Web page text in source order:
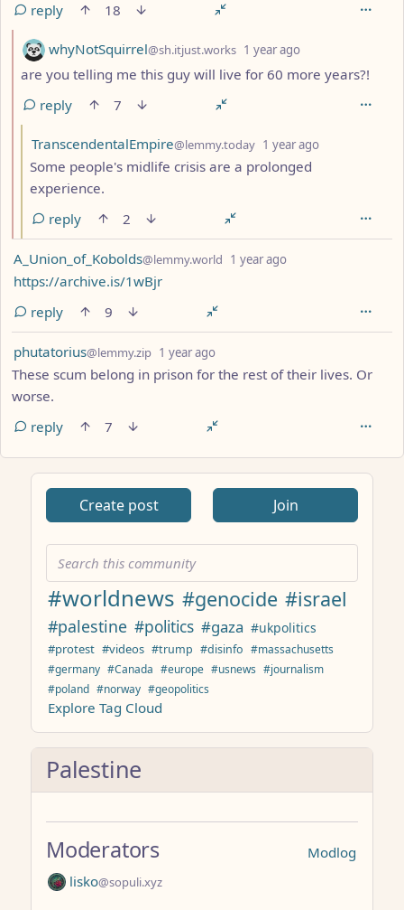
reply
18
by
whyNotSquirrel@sh.itjust.works 1 year ago
are you telling me this guy will live for 60 more years?!
reply
7
by
TranscendentalEmpire@lemmy.today 1 year ago
Some people's midlife crisis are a prolonged
experience.
reply
2
by
A_Union_of_Kobolds@lemmy.world 1 year ago
https://archive.is/1wBjr
reply
9
by
phutatorius@lemmy.zip 1 year ago
These scum belong in prison for the rest of their lives. Or
worse.
reply
7
Create post Join
#worldnews #genocide #israel
#palestine #politics #gaza #ukpolitics
#protest #videos #trump #disinfo #massachusetts
#germany #Canada #europe #usnews #journalism
#poland #norway #geopolitics
Explore Tag Cloud
Palestine
Modlog
Moderators
lisko@sopuli.xyz